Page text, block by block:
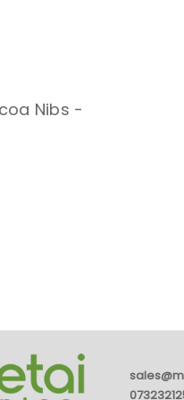
Nibs -